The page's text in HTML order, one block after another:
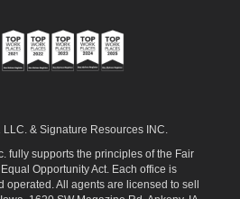
& Signature Resources INC.
fully supports the principles of the Fair
Opportunity Act. Each office is
All agents are licensed to sell